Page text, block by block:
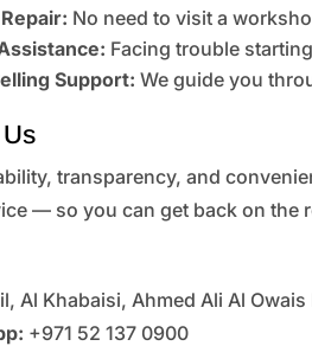
No need to visit a
Facing trouble
Support: We guide you
transparency, and
— so you can get back on the
Al Khabaisi, Ahmed Ali Al
+971 52 137 0900